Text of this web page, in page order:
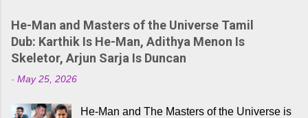
He-Man and Masters of the Universe Tamil
Dub: Karthik Is He-Man, Adithya Menon Is
Skeletor, Arjun Sarja Is Duncan
- May 25, 2026
He-Man and The Masters of the Universe is